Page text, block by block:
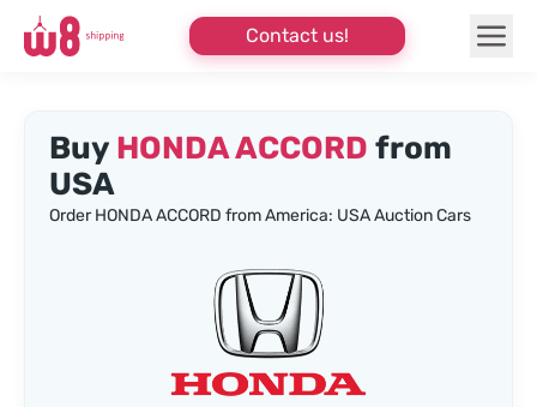
Contact us!
Buy HONDA ACCORD from
USA
Order HONDA ACCORD from America: USA Auction Cars